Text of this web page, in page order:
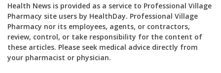
Health News is provided as a service to Professional Village
Pharmacy site users by HealthDay. Professional Village
Pharmacy nor its employees, agents, or contractors,
review, control, or take responsibility for the content of
these articles. Please seek medical advice directly from
your pharmacist or physician.